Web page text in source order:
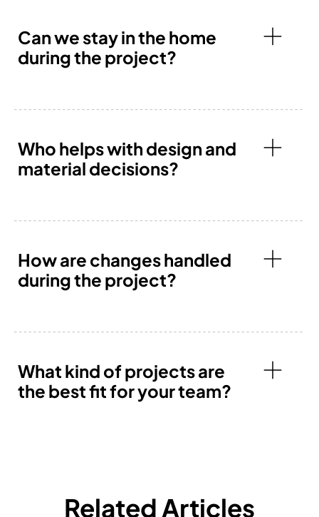
Can we stay in the home
during the project?
Who helps with design and
material decisions?
How are changes handled
during the project?
What kind of projects are
the best fit for your team?
Related Articles